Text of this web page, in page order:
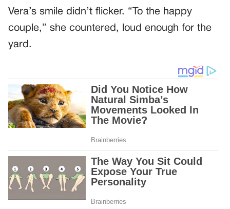
Vera’s smile didn’t flicker. “To the happy
couple,” she countered, loud enough for the
yard.